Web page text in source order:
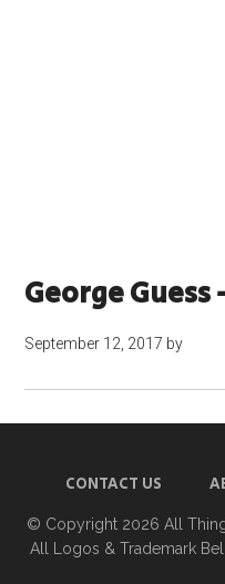
George Guess
September 12, 2017 by
CONTACT US
© Copyright 2026 All
All Logos & Trademark